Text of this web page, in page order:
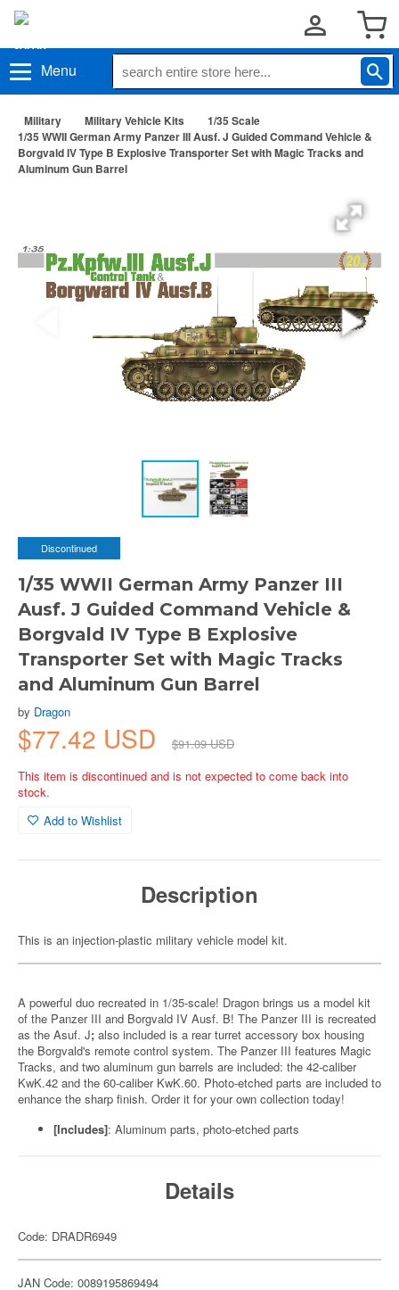
Menu
Military Military Vehicle Kits
1/35 Scale
1/35 WWII German Army Panzer III Ausf. J Guided Command Vehicle &
Borgvald IV Type B Explosive Transporter Set with Magic Tracks and
Aluminum Gun Barrel
Discontinued
1/35 WWII German Army Panzer III
Ausf. J Guided Command Vehicle &
Borgvald IV Type B Explosive
Transporter Set with Magic Tracks
and Aluminum Gun Barrel
by Dragon
$77.42 USD
$91.09 USD
This item is discontinued and is not expected to come back into
stock.
Add to Wishlist
Description
This is an injection-plastic military vehicle model kit.
A powerful duo recreated in 1/35-scale! Dragon brings us a model kit
of the Panzer III and Borgvald IV Ausf. B! The Panzer III is recreated
as the Asuf. J; also included is a rear turret accessory box housing
the Borgvald's remote control system. The Panzer III features Magic
Tracks, and two aluminum gun barrels are included: the 42-caliber
KwK.42 and the 60-caliber KwK.60. Photo-etched parts are included to
enhance the sharp finish. Order it for your own collection today!
[Includes]: Aluminum parts, photo-etched parts
Details
Code: DRADR6949
JAN Code: 0089195869494